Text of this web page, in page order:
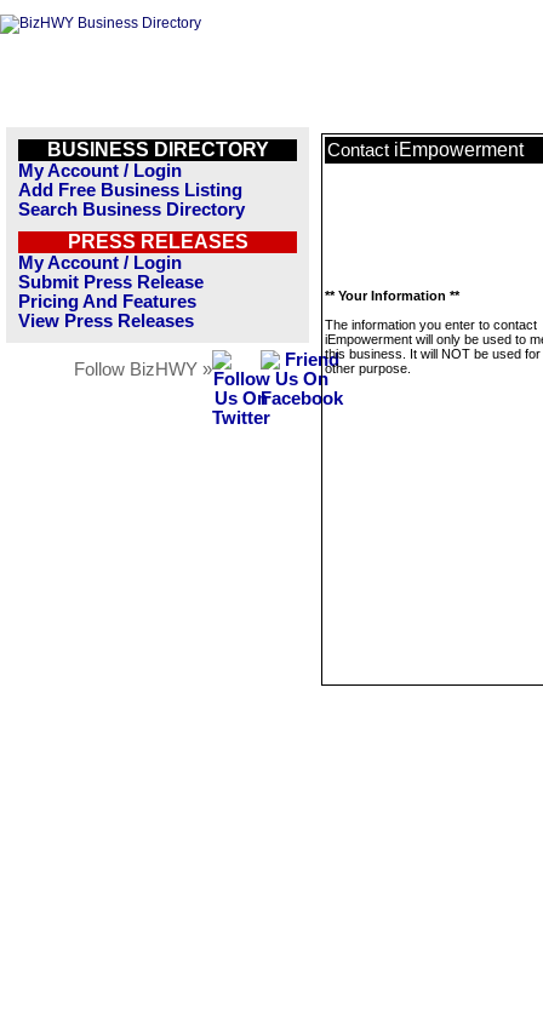
BUSINESS DIRECTORY
My Account / Login
Add Free Business Listing
Search Business Directory
PRESS RELEASES
My Account / Login
Submit Press Release
Pricing And Features
View Press Releases
Follow BizHWY »
Contact iEmpowerment
** Your Information **
The information you enter to contact
iEmpowerment will only be used to
this business. It will NOT be used
other purpose.